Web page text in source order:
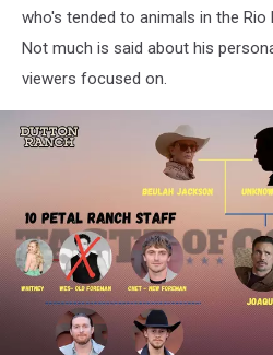
who's tended to animals in the Rio
Not much is said about his
viewers focused on.